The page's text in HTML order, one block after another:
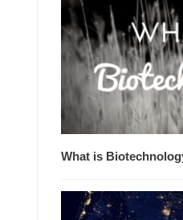
What is